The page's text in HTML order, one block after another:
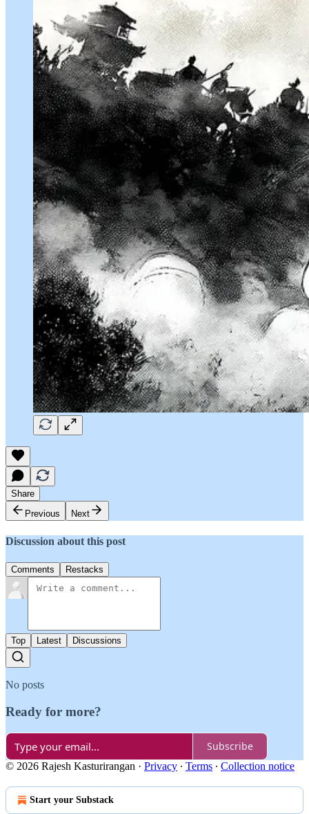
Share
Previous
Next
Discussion about this post
Comments Restacks
Top Latest Discussions
No posts
Ready for more?
Subscribe
© 2026 Rajesh Kasturirangan · Privacy ∙ Terms ∙ Collection notice
Start your Substack